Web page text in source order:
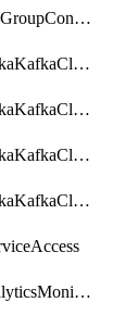
IotIotDomainGroupConfigureDataAccess
ManagedKafkaKafkaCluster
ManagedKafkaKafkaClusterAddon
ManagedKafkaKafkaClusterConfig
ManagedKafkaKafkaClusterSuperusersManagement
ResourceAnalyticsMonitoredRegion